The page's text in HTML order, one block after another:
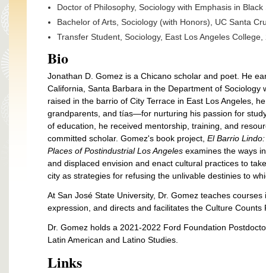
Doctor of Philosophy, Sociology with Emphasis in
Bachelor of Arts, Sociology (with Honors), UC Santa
Transfer Student, Sociology, East Los Angeles College,
Bio
Jonathan D. Gomez is a Chicano scholar and poet. He
California, Santa Barbara in the Department of Sociology
raised in the barrio of City Terrace in East Los Angeles,
grandparents, and tías—for nurturing his passion for
of education, he received mentorship, training, and
committed scholar. Gomez's book project, El Barrio
Places of Postindustrial Los Angeles examines the ways
and displaced envision and enact cultural practices to
city as strategies for refusing the unlivable destinies to
At San José State University, Dr. Gomez teaches
expression, and directs and facilitates the Culture Counts
Dr. Gomez holds a 2021-2022 Ford Foundation
Latin American and Latino Studies.
Links